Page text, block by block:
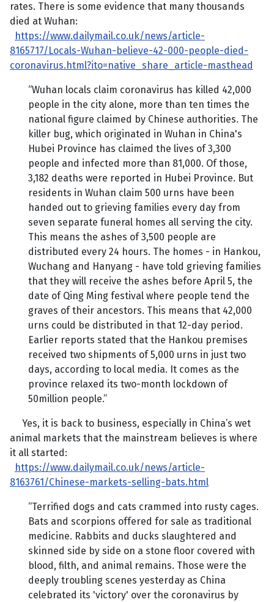
rates. There is some evidence that many thousands
died at Wuhan:
https://www.dailymail.co.uk/news/article-
8165717/Locals-Wuhan-believe-42-000-people-died-
coronavirus.html?ito=native_share_article-masthead
“Wuhan locals claim coronavirus has killed 42,000
people in the city alone, more than ten times the
national figure claimed by Chinese authorities. The
killer bug, which originated in Wuhan in China's
Hubei Province has claimed the lives of 3,300
people and infected more than 81,000. Of those,
3,182 deaths were reported in Hubei Province. But
residents in Wuhan claim 500 urns have been
handed out to grieving families every day from
seven separate funeral homes all serving the city.
This means the ashes of 3,500 people are
distributed every 24 hours. The homes - in Hankou,
Wuchang and Hanyang - have told grieving families
that they will receive the ashes before April 5, the
date of Qing Ming festival where people tend the
graves of their ancestors. This means that 42,000
urns could be distributed in that 12-day period.
Earlier reports stated that the Hankou premises
received two shipments of 5,000 urns in just two
days, according to local media. It comes as the
province relaxed its two-month lockdown of
50million people.”
Yes, it is back to business, especially in China’s wet
animal markets that the mainstream believes is where
it all started:
https://www.dailymail.co.uk/news/article-
8163761/Chinese-markets-selling-bats.html
“Terrified dogs and cats crammed into rusty cages.
Bats and scorpions offered for sale as traditional
medicine. Rabbits and ducks slaughtered and
skinned side by side on a stone floor covered with
blood, filth, and animal remains. Those were the
deeply troubling scenes yesterday as China
celebrated its 'victory' over the coronavirus by